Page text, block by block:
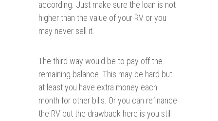
according. Just make sure the loan is not
higher than the value of your RV or you
may never sell it.
The third way would be to pay off the
remaining balance. This may be hard but
at least you have extra money each
month for other bills. Or you can refinance
the RV but the drawback here is you still